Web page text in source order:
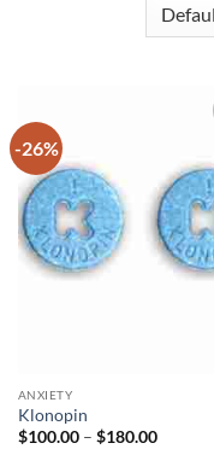
-26%
ANXIETY
Klonopin
$100.00 – $180.00Price